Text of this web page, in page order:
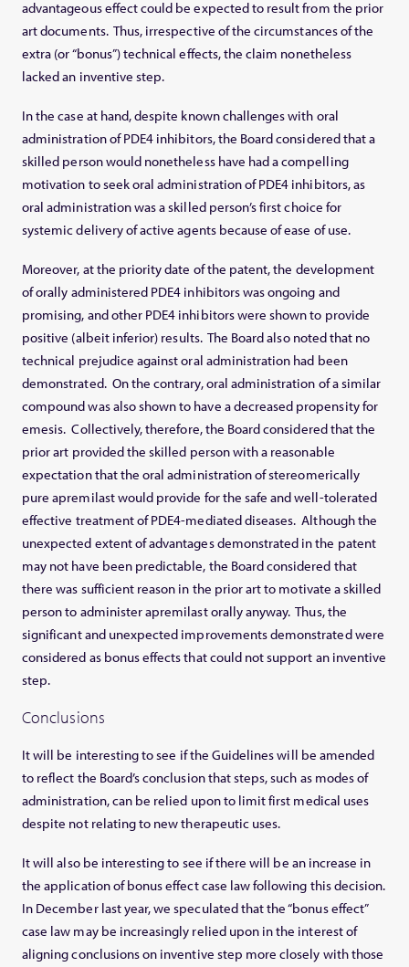
advantageous effect could be expected to result from the prior
art documents. Thus, irrespective of the circumstances of the
extra (or “bonus”) technical effects, the claim nonetheless
lacked an inventive step.
In the case at hand, despite known challenges with oral
administration of PDE4 inhibitors, the Board considered that a
skilled person would nonetheless have had a compelling
motivation to seek oral administration of PDE4 inhibitors, as
oral administration was a skilled person’s first choice for
systemic delivery of active agents because of ease of use.
Moreover, at the priority date of the patent, the development
of orally administered PDE4 inhibitors was ongoing and
promising, and other PDE4 inhibitors were shown to provide
positive (albeit inferior) results. The Board also noted that no
technical prejudice against oral administration had been
demonstrated. On the contrary, oral administration of a similar
compound was also shown to have a decreased propensity for
emesis. Collectively, therefore, the Board considered that the
prior art provided the skilled person with a reasonable
expectation that the oral administration of stereomerically
pure apremilast would provide for the safe and well-tolerated
effective treatment of PDE4-mediated diseases. Although the
unexpected extent of advantages demonstrated in the patent
may not have been predictable, the Board considered that
there was sufficient reason in the prior art to motivate a skilled
person to administer apremilast orally anyway. Thus, the
significant and unexpected improvements demonstrated were
considered as bonus effects that could not support an inventive
step.
Conclusions
It will be interesting to see if the Guidelines will be amended
to reflect the Board’s conclusion that steps, such as modes of
administration, can be relied upon to limit first medical uses
despite not relating to new therapeutic uses.
It will also be interesting to see if there will be an increase in
the application of bonus effect case law following this decision.
In December last year, we speculated that the “bonus effect”
case law may be increasingly relied upon in the interest of
aligning conclusions on inventive step more closely with those